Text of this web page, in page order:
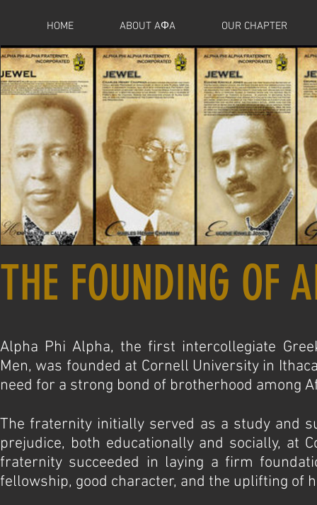
HOME ABOUT AΦA OUR CHAPTER
THE FOUNDING OF
Alpha Phi Alpha, the first intercollegiate
Men, was founded at Cornell University in
need for a strong bond of brotherhood among
The fraternity initially served as a study and
prejudice, both educationally and socially, at
fraternity succeeded in laying a firm
fellowship, good character, and the uplifting of